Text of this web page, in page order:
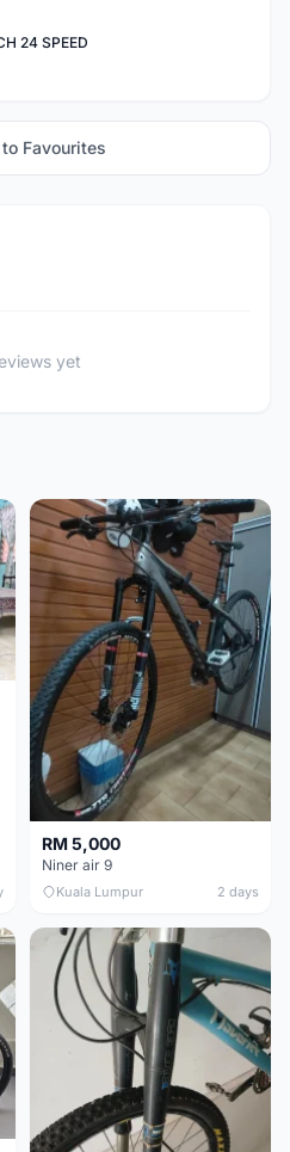
24 SPEED
Favourites
yet
RM 5,000
Niner air 9
Kuala Lumpur 2 days